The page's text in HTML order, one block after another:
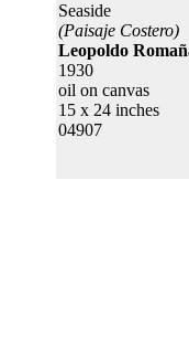
Seaside
(Paisaje Costero)
Leopoldo
1930
oil on canvas
15 x 24 inches
04907